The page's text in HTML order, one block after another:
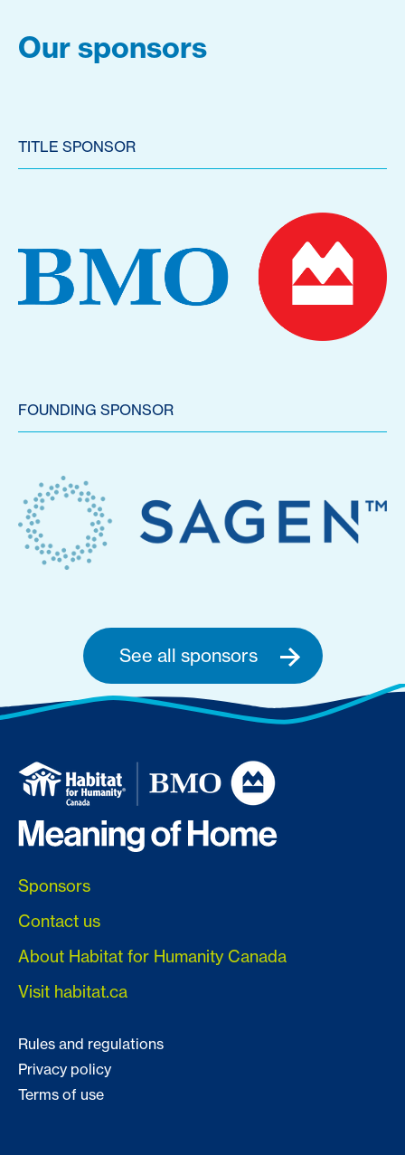
Our sponsors
TITLE SPONSOR
FOUNDING SPONSOR
See all sponsors
Sponsors
Contact us
About Habitat for Humanity Canada
Visit habitat.ca
Rules and regulations
Privacy policy
Terms of use